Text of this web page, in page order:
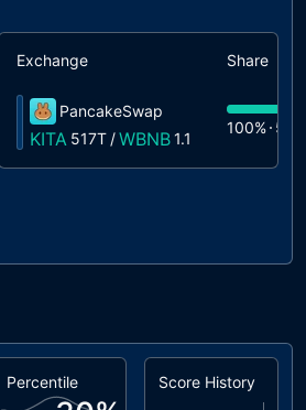
Exchange Share
PancakeSwap
KITA 517T /WBNB1.1
100%
Percentile
Score History